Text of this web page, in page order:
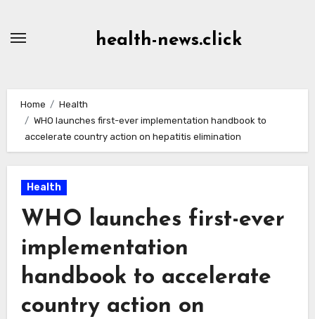
health-news.click
Home
Health
WHO launches first-ever implementation handbook to
accelerate country action on hepatitis elimination
Health
WHO launches first-ever
implementation
handbook to accelerate
country action on